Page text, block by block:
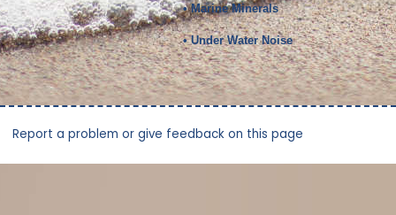
• Marine Minerals
• Under Water Noise
Report a problem or give feedback on this page